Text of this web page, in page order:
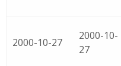
2000-10-27
2000-10-
27